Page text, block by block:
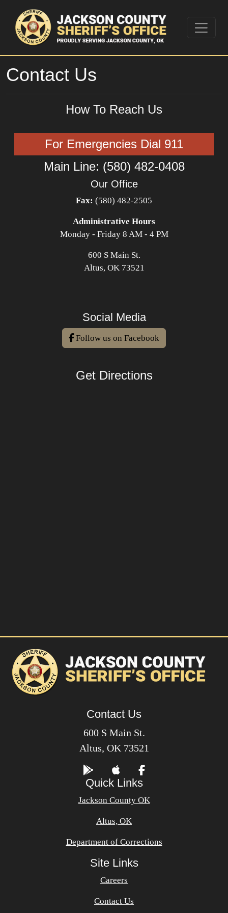
Contact Us
How To Reach Us
For Emergencies Dial 911
Main Line: (580) 482-0408
Our Office
Fax: (580) 482-2505
Administrative Hours
Monday - Friday 8 AM - 4 PM
600 S Main St.
Altus, OK 73521
Social Media
Follow us on Facebook
Get Directions
Contact Us
600 S Main St.
Altus, OK 73521
Quick Links
Jackson County OK
Altus, OK
Department of Corrections
Site Links
Careers
Contact Us